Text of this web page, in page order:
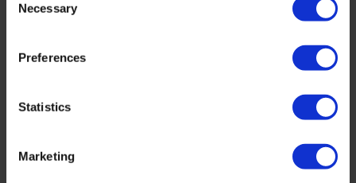
Selection
Necessary
Preferences
Statistics
Marketing
electricity during the expensive evening, your
the gap at which running a heat pump is meaningfully
cheaper than running a gas boiler, and at which a
The spark gap is a function of when you buy, not just